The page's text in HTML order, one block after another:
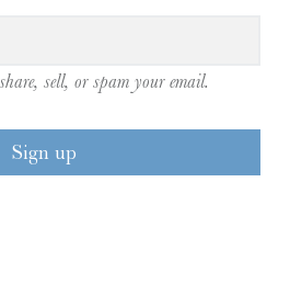
sell, or spam your email.